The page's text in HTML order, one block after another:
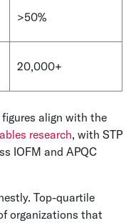
>50%
20,000+
align with the
research, with STP
IOFM and APQC
Top-quartile
organizations that